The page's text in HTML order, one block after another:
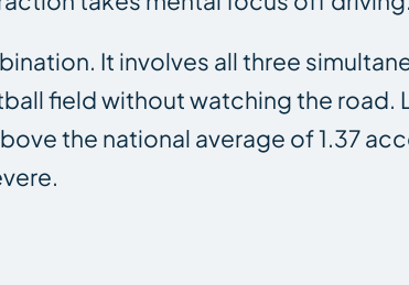
It involves all three
field without watching the road.
the national average of 1.37